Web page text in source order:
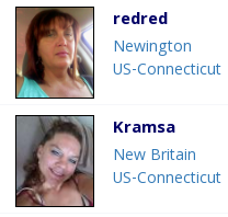
redred
Newington
US-Connecticut
Kramsa
New Britain
US-Connecticut